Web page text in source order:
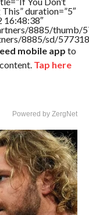
duration=”5″
16:48:38″
8885/thumb/
8885/sd/
mobile app to
Tap here
Powered by ZergNet